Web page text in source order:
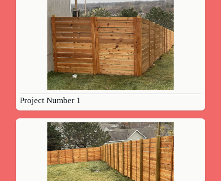
Project Number 1